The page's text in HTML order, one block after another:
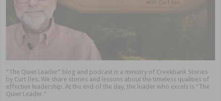
“The Quiet Leader” blog and podcast is a ministry of Creekbank Stories
by Curt Iles. We share stories and lessons about the timeless qualities of
effective leadership. At the end of the day, the leader who excels is “The
Quiet Leader.”